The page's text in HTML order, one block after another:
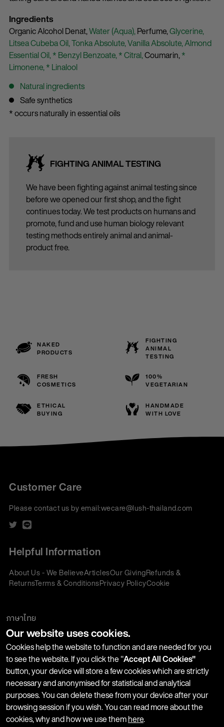
Ingredients
Organic Alcohol Denat,Water (Aqua),Perfume,Glycerine,
Litsea Cubeba Oil,Tonka Absolute,Vanilla Absolute,Almond
Essential Oil,* Benzyl Benzoate,* Citral,Coumarin,*
Limonene,* Linalool
Natural ingredients
Safe synthetics
* occurs naturally in essential oils
FIGHTING ANIMAL TESTING
We have been fighting against animal testing since
before we opened our first shop, and the fight
continues today. We test products on humans and
promote, fund and use human biology relevant
testing methods entirely animal and animal-
product free.
NAKED
PRODUCTS
FIGHTING
ANIMAL
TESTING
FRESH
COSMETICS
100%
VEGETARIAN
ETHICAL
BUYING
HANDMADE
WITH LOVE
Customer Care
Please contact us by email:wecare@lush-thailand.com
Helpful Information
About Us - We BelieveArticlesOur GivingRefunds &
ReturnsTerms & ConditionsPrivacy PolicyCookie
Join our Newsletter
Stay up-to-date with product launches, events and more. We
won't share your information with any third parties and you
can unsubscribe at any time.
ภาษาไทย
Our website uses cookies.
Cookies help the website to function and are needed for you
to see the website. If you click the "Accept All Cookies"
button, your device will store a few cookies which are strictly
necessary and anonymised for statistical and analytical
purposes. You can delete these from your device after your
browsing session if you wish. You can read more about the
cookies, why and how we use themhere.